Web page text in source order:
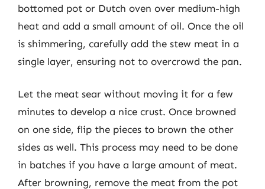
bottomed pot or Dutch oven over medium-high
heat and add a small amount of oil. Once the oil
is shimmering, carefully add the stew meat in a
single layer, ensuring not to overcrowd the pan.
Let the meat sear without moving it for a few
minutes to develop a nice crust. Once browned
on one side, flip the pieces to brown the other
sides as well. This process may need to be done
in batches if you have a large amount of meat.
After browning, remove the meat from the pot